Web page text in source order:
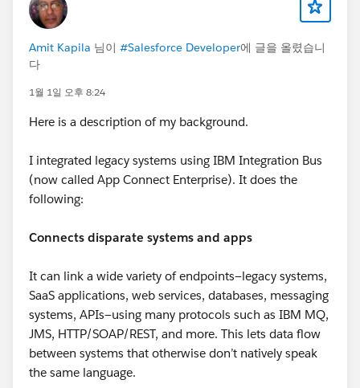
Amit Kapila 님이 #Salesforce Developer에 글을 올렸습니
다
1월 1일 오후 8:24
Here is a description of my background.
I integrated legacy systems using IBM Integration Bus
(now called App Connect Enterprise). It does the
following:
Connects disparate systems and apps
It can link a wide variety of endpoints—legacy systems,
SaaS applications, web services, databases, messaging
systems, APIs—using many protocols such as IBM MQ,
JMS, HTTP/SOAP/REST, and more. This lets data flow
between systems that otherwise don’t natively speak
the same language.